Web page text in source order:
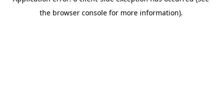
the browser console for more information).